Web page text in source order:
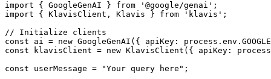
import { GoogleGenAI } from '@google/genai';
import { KlavisClient, Klavis } from 'klavis';
// Initialize clients
const ai = new GoogleGenAI({ apiKey:
const klavisClient = new KlavisClient({ apiKey:
const userMessage = "Your query here";